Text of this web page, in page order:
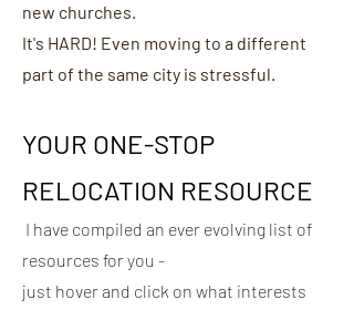
new churches.
It's HARD! Even moving to a different
part of the same city is stressful.
YOUR ONE-STOP
RELOCATION RESOURCE
I have compiled an ever evolving list of
resources for you -
just hover and click on what interests